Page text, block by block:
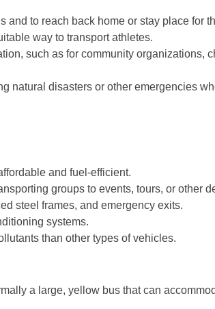
to reach back home or stay place for
way to transport athletes.
such as for community organizations,
natural disasters or other emergencies
and fuel-efficient.
groups to events, tours, or other
steel frames, and emergency exits.
systems.
than other types of vehicles.
a large, yellow bus that can